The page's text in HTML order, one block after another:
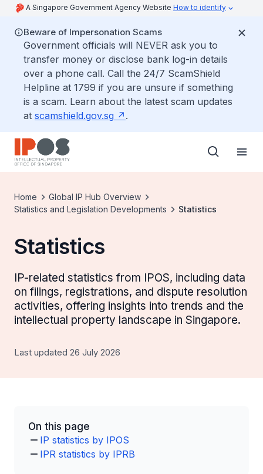
A Singapore Government Agency Website How to identify
Beware of Impersonation Scams
Government officials will NEVER ask you to
transfer money or disclose bank log-in details
over a phone call. Call the 24/7 ScamShield
Helpline at 1799 if you are unsure if something
is a scam. Learn about the latest scam updates
at scamshield.gov.sg .
Home
Global IP Hub Overview
Statistics and Legislation Developments
Statistics
Statistics
IP-related statistics from IPOS, including data
on filings, registrations, and dispute resolution
activities, offering insights into trends and the
intellectual property landscape in Singapore.
Last updated 26 July 2026
On this page
IP statistics by IPOS
IPR statistics by IPRB